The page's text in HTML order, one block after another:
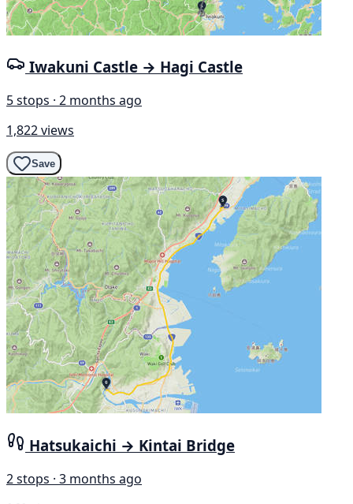
Iwakuni Castle → Hagi Castle
5 stops · 2 months ago
1,822 views
Save
Hatsukaichi → Kintai Bridge
2 stops · 3 months ago